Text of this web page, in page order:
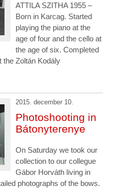
ATTILA SZITHA 1955 –
Born in Karcag. Started
playing the piano at the
age of four and the cello at
the age of six. Completed
the Zoltán Kodály
2015. december 10.
Photoshooting in
Bátonyterenye
On Saturday we took our
collection to our collegue
Gábor Horváth living in
photographs of the bows.